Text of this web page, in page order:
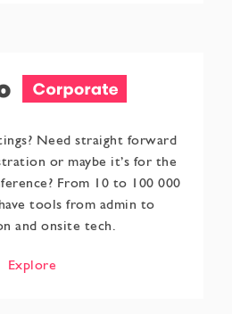
Need straight forward
or maybe it’s for the
From 10 to 100 000
tools from admin to
and onsite tech.
Explore